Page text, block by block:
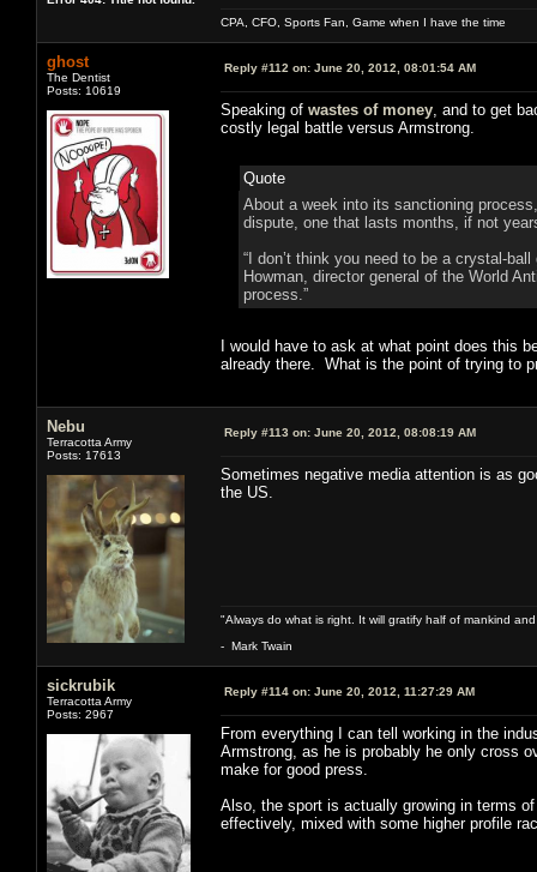
CPA, CFO, Sports Fan, Game when I have the time
ghost
The Dentist
Posts: 10619
Reply #112 on: June 20, 2012, 08:01:54 AM
Speaking of wastes of money , and to get
costly legal battle versus Armstrong.
Quote
About a week into its sanctioning
dispute, one that lasts months, if not
“I don’t think you need to be a crystal-
Howman, director general of the World
process.”
I would have to ask at what point does this
already there. What is the point of trying to
Nebu
Terracotta Army
Posts: 17613
Reply #113 on: June 20, 2012, 08:08:19 AM
Sometimes negative media attention is as
the US.
"Always do what is right. It will gratify half of mankind
- Mark Twain
sickrubik
Terracotta Army
Posts: 2967
Reply #114 on: June 20, 2012, 11:27:29 AM
From everything I can tell working in the
Armstrong, as he is probably he only cross
make for good press.
Also, the sport is actually growing in terms
effectively, mixed with some higher profile